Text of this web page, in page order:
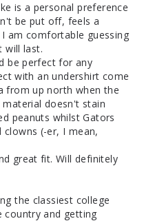
is a personal preference
be put off, feels a
am comfortable guessing
will last.
be perfect for any
with an undershirt come
from up north when the
doesn't stain
peanuts whilst Gators
(-er, I mean,
great fit. Will definitely
the classiest college
country and getting